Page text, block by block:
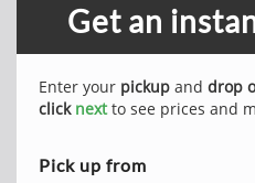
Get an
Enter your pickup and drop
click nextto see prices and
Pick up from